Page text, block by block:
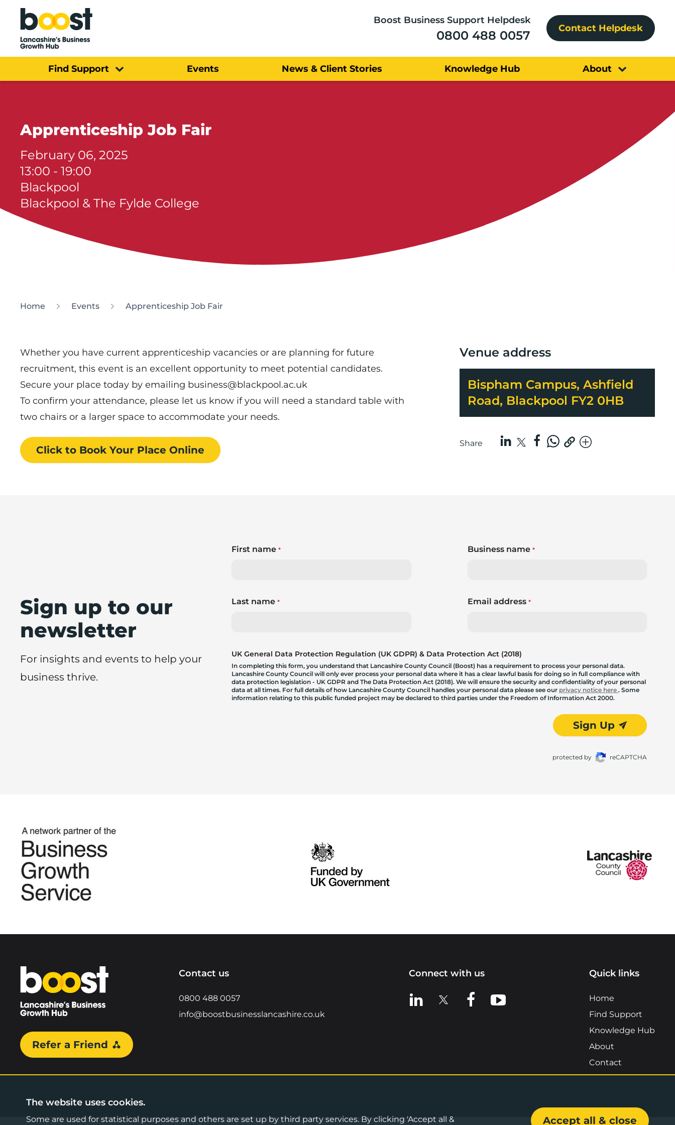
Home
Boost Business Support Helpdesk
0800 488 0057 Contact Helpdesk
Find Support Events News & Client Stories Knowledge Hub About
Apprenticeship Job Fair
February 06, 2025
13:00 - 19:00
Blackpool
Blackpool & The Fylde College
Home Events Apprenticeship Job Fair
Whether you have current apprenticeship vacancies or are planning for future
recruitment, this event is an excellent opportunity to meet potential candidates.
Secure your place today by emailing business@blackpool.ac.uk
To confirm your attendance, please let us know if you will need a standard table with
two chairs or a larger space to accommodate your needs.
Click to Book Your Place Online
Venue address
Bispham Campus, Ashfield
Road, Blackpool FY2 0HB
Share
Sign up to our
newsletter
For insights and events to help your
business thrive.
First name*
Last name*
Business name *
Email address *
UK General Data Protection Regulation (UK GDPR) & Data Protection Act (2018)
In completing this form, you understand that Lancashire County Council (Boost) has a requirement to process your personal data.
Lancashire County Council will only ever process your personal data where it has a clear lawful basis for doing so in full compliance with
data protection legislation - UK GDPR and The Data Protection Act (2018). We will ensure the security and confidentiality of your personal
data at all times. For full details of how Lancashire County Council handles your personal data please see our privacy notice here. Some
information relating to this public funded project may be declared to third parties under the Freedom of Information Act 2000.
Sign Up
protected by reCAPTCHA
Home
Refer a Friend
Contact us
0800 488 0057
info@boostbusinesslancashire.co.uk
Connect with us
View us on LinkedIn
View us on XView us on Facebook
View us on YouTube
Quick links
Home
Find Support
Knowledge Hub
About
Contact
The website uses cookies.
Some are used for statistical purposes and others are set up by third party services. By clicking 'Accept all & Accept all & close